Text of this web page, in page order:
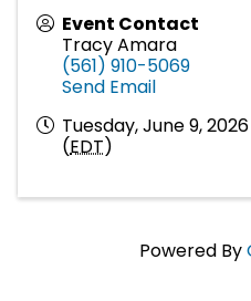
Event Contact
Tracy Amara
(561) 910-5069
Send Email
Tuesday, June 9,
(EDT)
Powered By